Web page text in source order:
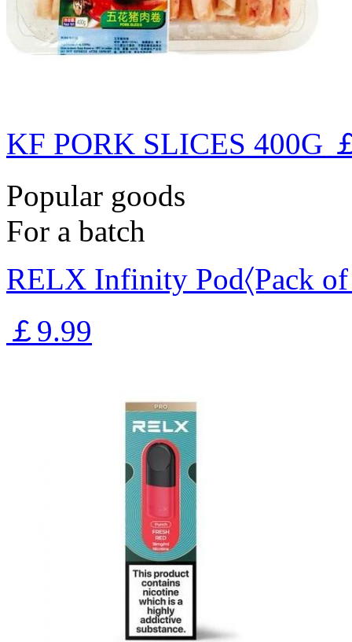
KF PORK SLICES 400G
Popular goods
For a batch
RELX Infinity Pod〈Pack of
￡9.99